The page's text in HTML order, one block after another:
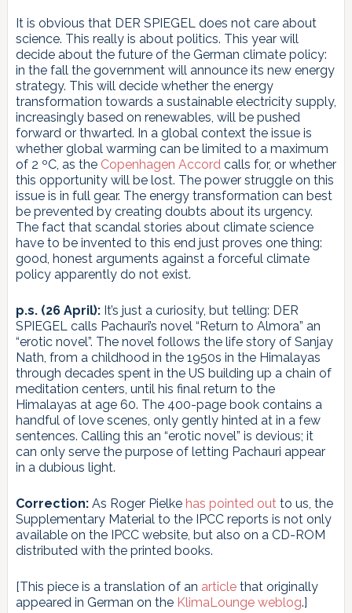
It is obvious that DER SPIEGEL does not care about
science. This really is about politics. This year will
decide about the future of the German climate policy:
in the fall the government will announce its new energy
strategy. This will decide whether the energy
transformation towards a sustainable electricity supply,
increasingly based on renewables, will be pushed
forward or thwarted. In a global context the issue is
whether global warming can be limited to a maximum
of 2 ºC, as the Copenhagen Accord calls for, or whether
this opportunity will be lost. The power struggle on this
issue is in full gear. The energy transformation can best
be prevented by creating doubts about its urgency.
The fact that scandal stories about climate science
have to be invented to this end just proves one thing:
good, honest arguments against a forceful climate
policy apparently do not exist.
p.s. (26 April):It’s just a curiosity, but telling: DER
SPIEGEL calls Pachauri’s novel “Return to Almora” an
“erotic novel”. The novel follows the life story of Sanjay
Nath, from a childhood in the 1950s in the Himalayas
through decades spent in the US building up a chain of
meditation centers, until his final return to the
Himalayas at age 60. The 400-page book contains a
handful of love scenes, only gently hinted at in a few
sentences. Calling this an “erotic novel” is devious; it
can only serve the purpose of letting Pachauri appear
in a dubious light.
Correction:As Roger Pielke has pointed out to us, the
Supplementary Material to the IPCC reports is not only
available on the IPCC website, but also on a CD-ROM
distributed with the printed books.
[This piece is a translation of an article that originally
appeared in German on the KlimaLounge weblog.]